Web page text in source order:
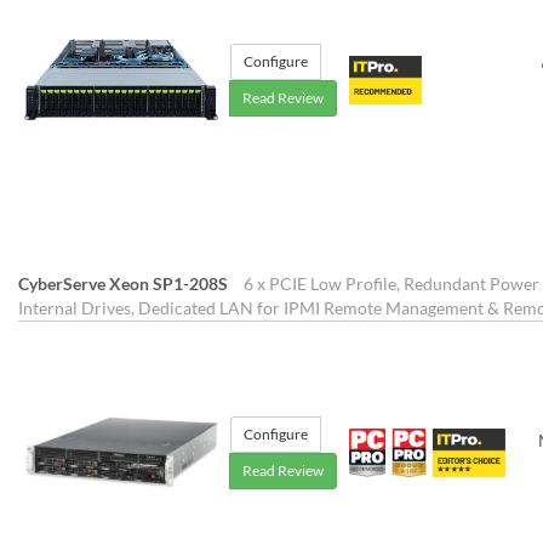
Configure
Read Review
CyberServe Xeon SP1-208S
6 x PCIE Low Profile, Redundant
Internal Drives, Dedicated LAN for IPMI Remote Management &
Configure
Read Review